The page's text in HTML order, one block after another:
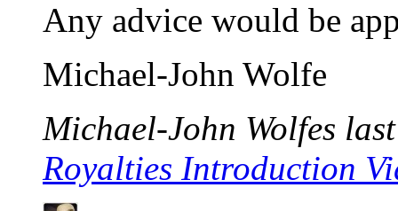
Any advice would be
Michael-John Wolfe
Michael-John Wolfes
Royalties Introduction